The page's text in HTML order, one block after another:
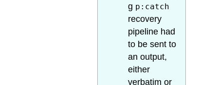
g p:catch
recovery
pipeline had
to be sent to
an output,
either
verbatim or